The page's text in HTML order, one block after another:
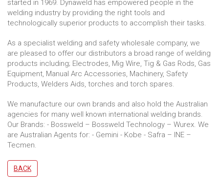
started in 1969. Dynaweld has empowered people in the
welding industry by providing the right tools and
technologically superior products to accomplish their tasks.
As a specialist welding and safety wholesale company, we
are pleased to offer our distributors a broad range of welding
products including; Electrodes, Mig Wire, Tig & Gas Rods, Gas
Equipment, Manual Arc Accessories, Machinery, Safety
Products, Welders Aids, torches and torch spares.
We manufacture our own brands and also hold the Australian
agencies for many well known international welding brands.
Our Brands: - Bossweld – Bossweld Technology – Wurex. We
are Australian Agents for: - Gemini - Kobe - Safra – INE –
Tecmen.
BACK